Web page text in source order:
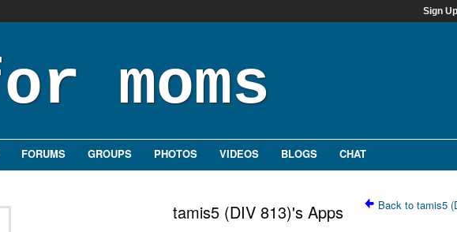
Sign Up
FORUMS GROUPS PHOTOS VIDEOS BLOGS CHAT
Back to tamis5
tamis5 (DIV 813)'s Apps